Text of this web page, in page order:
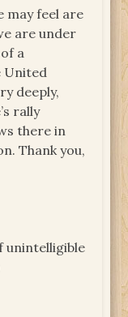
may feel are
are under
a
United
deeply,
rally
there in
Thank you,
unintelligible